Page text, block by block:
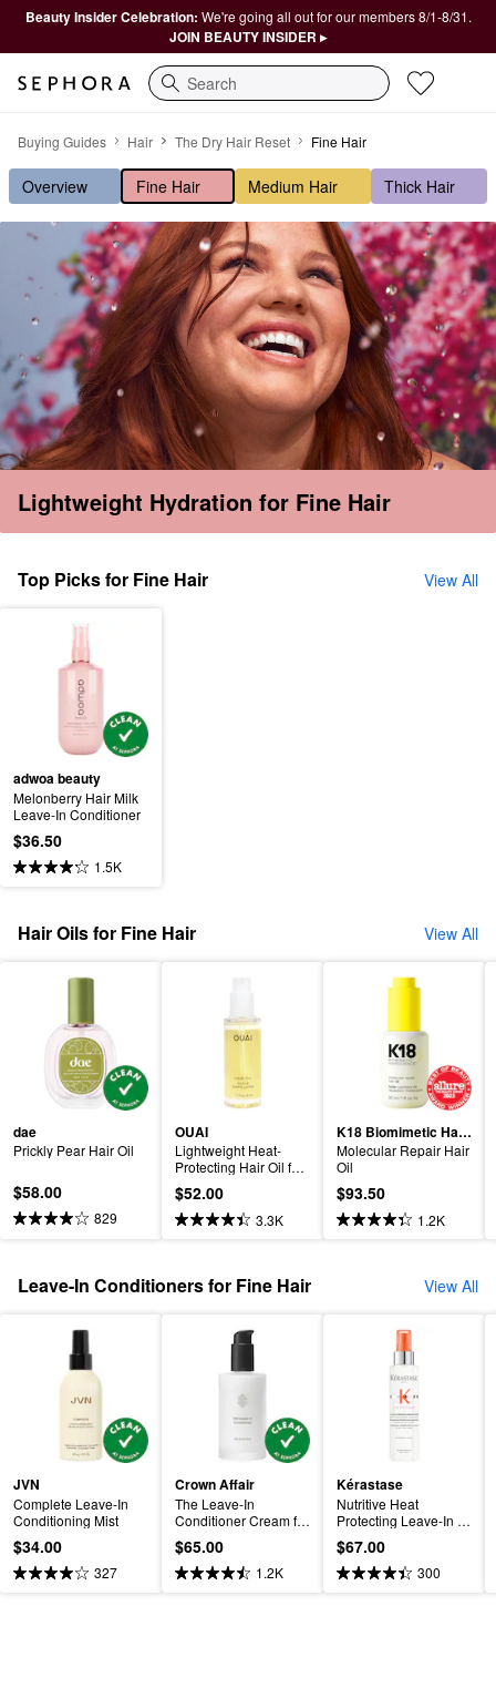
Beauty Insider Celebration: We're going all out for our members 8/1-8/31.
JOIN BEAUTY INSIDER ▸
Search
Buying Guides Hair The Dry Hair Reset Fine Hair
Overview Fine Hair Medium Hair Thick Hair
Lightweight Hydration for Fine Hair
Top Picks for Fine Hair View All
adwoa beauty
Melonberry Hair Milk
Leave-In Conditioner
$36.50
1.5K
Hair Oils for Fine Hair View All
dae
Prickly Pear Hair Oil
$58.00
829
OUAI
Lightweight Heat-
Protecting Hair Oil for
Frizz Control
$52.00
3.3K
K18 Biomimetic Hairscience
Molecular Repair Hair
Oil
$93.50
1.2K
Leave-In Conditioners for Fine Hair View All
JVN
Complete Leave-In
Conditioning Mist
$34.00
327
Crown Affair
The Leave-In
Conditioner Cream for
Hydrated Hair
$65.00
1.2K
Kérastase
Nutritive Heat
Protecting Leave-In
Spray for Dry Hair
$67.00
300